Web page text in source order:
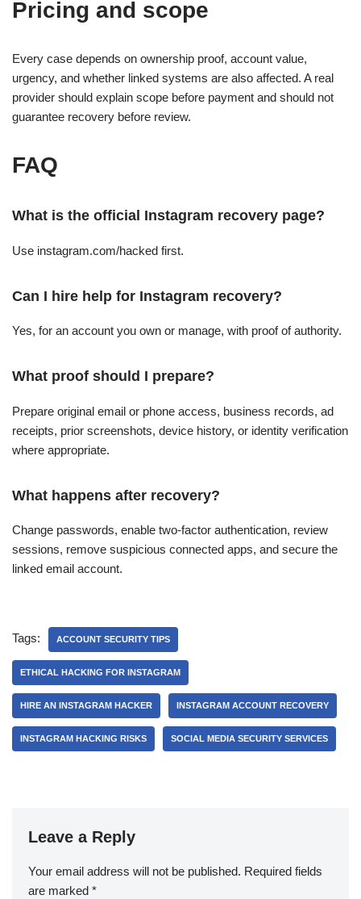
Pricing and scope
Every case depends on ownership proof, account value,
urgency, and whether linked systems are also affected. A real
provider should explain scope before payment and should not
guarantee recovery before review.
FAQ
What is the official Instagram recovery page?
Use instagram.com/hacked first.
Can I hire help for Instagram recovery?
Yes, for an account you own or manage, with proof of authority.
What proof should I prepare?
Prepare original email or phone access, business records, ad
receipts, prior screenshots, device history, or identity verification
where appropriate.
What happens after recovery?
Change passwords, enable two-factor authentication, review
sessions, remove suspicious connected apps, and secure the
linked email account.
Tags: ACCOUNT SECURITY TIPS
ETHICAL HACKING FOR INSTAGRAM
HIRE AN INSTAGRAM HACKER INSTAGRAM ACCOUNT RECOVERY
INSTAGRAM HACKING RISKS SOCIAL MEDIA SECURITY SERVICES
Leave a Reply
Your email address will not be published. Required fields
are marked *